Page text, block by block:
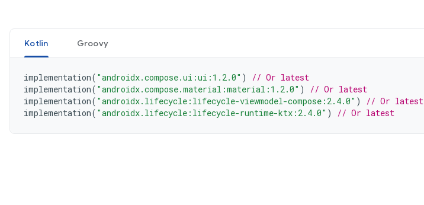
Kotlin Groovy
implementation( "androidx.compose.ui:ui:1.2.0" )
// Or latest
implementation( "androidx.compose.material:material:1.2.0" )
// Or latest
implementation( "androidx.lifecycle:lifecycle-viewmodel-compose:2.4.0" )
// Or latest
implementation( "androidx.lifecycle:lifecycle-runtime-ktx:2.4.0" ) // Or latest